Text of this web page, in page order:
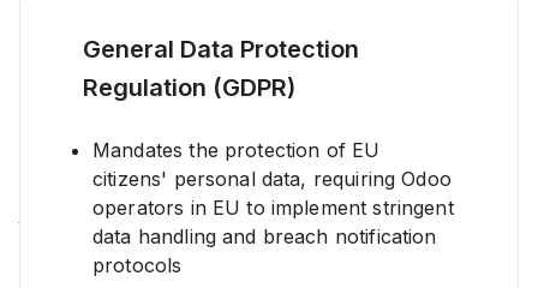
Real-Time Alerting and Notification
in Odoo Security
notifications for Odoo administrators through dashboards,
email, or integrated communication tools. These automated
Odoo fraud alerts enable your security and compliance
teams to act swiftly on any suspicious activities such as
account takeover attempts or bot attacks.
Learn More ❯
General Data Protection
Regulation (GDPR)
Mandates the protection of EU
citizens' personal data, requiring Odoo
operators in EU to implement stringent
data handling and breach notification
protocols